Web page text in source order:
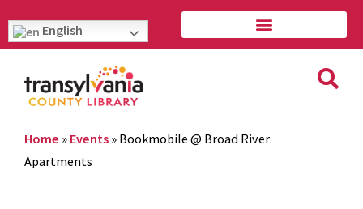
English
Home » Events » Bookmobile @ Broad River
Apartments